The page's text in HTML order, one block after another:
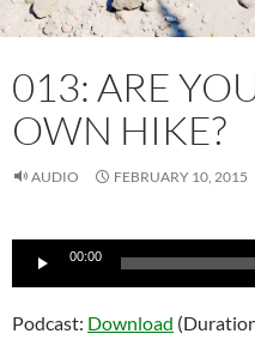
013: ARE
OWN HIKE?
AUDIO FEBRUARY 10, 2015
Audio
00:00
Podcast: Download